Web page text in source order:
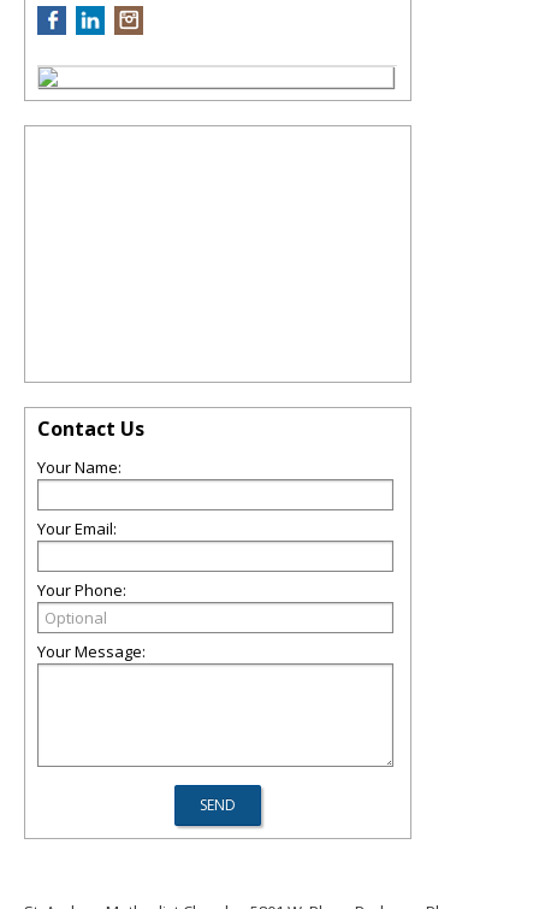
Contact Us
Your Name:
Your Email:
Your Phone:
Your Message: